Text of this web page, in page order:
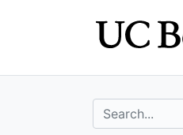
search for